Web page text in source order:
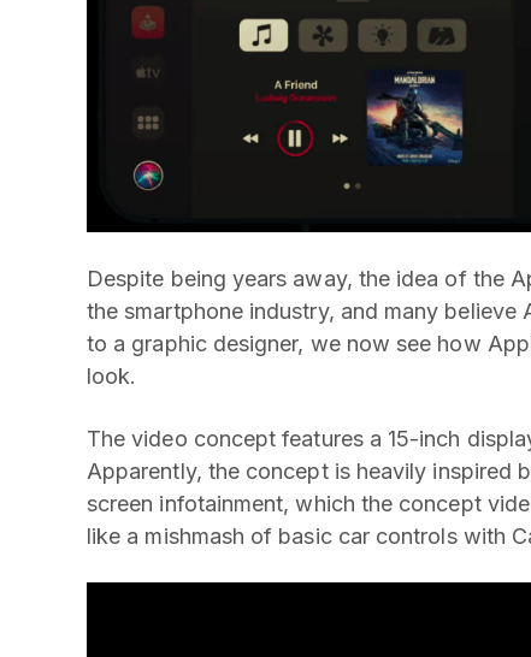
Despite being years away, the idea of the
the smartphone industry, and many
to a graphic designer, we now see how
look.
The video concept features a 15-inch
Apparently, the concept is heavily inspired
screen infotainment, which the concept
like a mishmash of basic car controls with